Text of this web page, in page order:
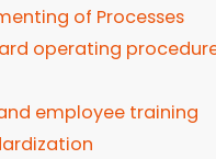
of Processes
operating
employee training